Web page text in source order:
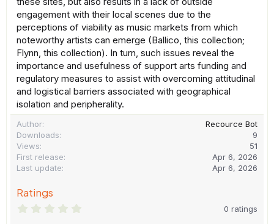
engagement with their local scenes due to the
perceptions of viability as music markets from which
noteworthy artists can emerge (Ballico, this collection;
Flynn, this collection). In turn, such issues reveal the
importance and usefulness of support arts funding and
regulatory measures to assist with overcoming attitudinal
and logistical barriers associated with geographical
isolation and peripherality.
Author
Recource Bot
Downloads
9
Views
51
First release
Apr 6, 2026
Last update
Apr 6, 2026
Ratings
0 ratings